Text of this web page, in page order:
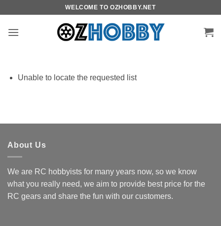
content
WELCOME TO OZHOBBY.NET
Unable to locate the requested list
About Us
We are RC hobbyists for many years now, so we know
what you really need, we aim to provide best price for the
RC gears and share the fun with our customers.